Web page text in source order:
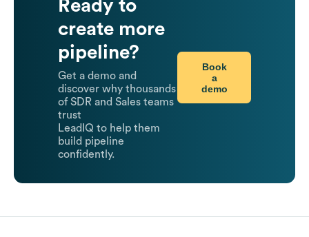
Ready to
create more
pipeline?
Get a demo and
discover why thousands
of SDR and Sales teams
trust
LeadIQ to help them
build pipeline
confidently.
Book
a
demo